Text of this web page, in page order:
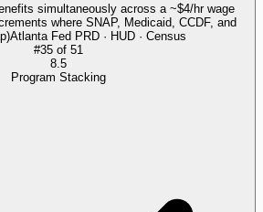
simultaneously across a ~$4/hr wage
where SNAP, Medicaid, CCDF, and
Atlanta Fed PRD · HUD · Census
#35 of 51
8.5
Program Stacking